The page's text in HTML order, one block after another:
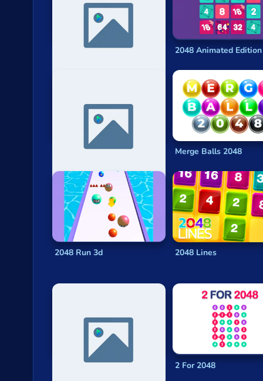
is generally considered to be apuzzle
sliding tiles that they want to combine.
Cubes 2048 .io
2048 Solitaire
2048 X2 Merge Blocks
Numbers Puzzle 2048
9007199254740992 2048 Animated Edition
Suika Game Watermelon Merge Balls 2048
2048 Run 3d 2048 Lines
Funny Cubes 2048 2 For 2048